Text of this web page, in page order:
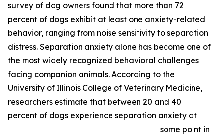
survey of dog owners found that more than 72
percent of dogs exhibit at least one anxiety-related
behavior, ranging from noise sensitivity to separation
distress. Separation anxiety alone has become one of
the most widely recognized behavioral challenges
facing companion animals. According to the
University of Illinois College of Veterinary Medicine,
researchers estimate that between 20 and 40
percent of dogs experience separation anxiety at
some point in